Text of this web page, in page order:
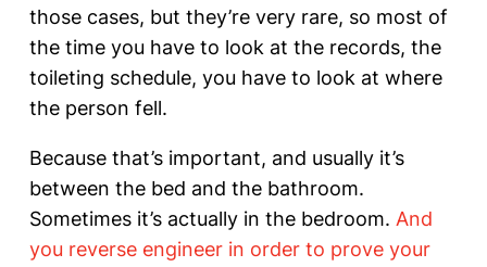
those cases, but they’re very rare, so most of
the time you have to look at the records, the
toileting schedule, you have to look at where
the person fell.
Because that’s important, and usually it’s
between the bed and the bathroom.
Sometimes it’s actually in the bedroom. And
you reverse engineer in order to prove your